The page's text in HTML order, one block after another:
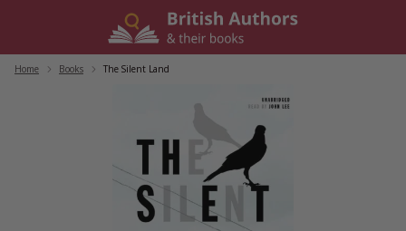
Home Books The Silent Land